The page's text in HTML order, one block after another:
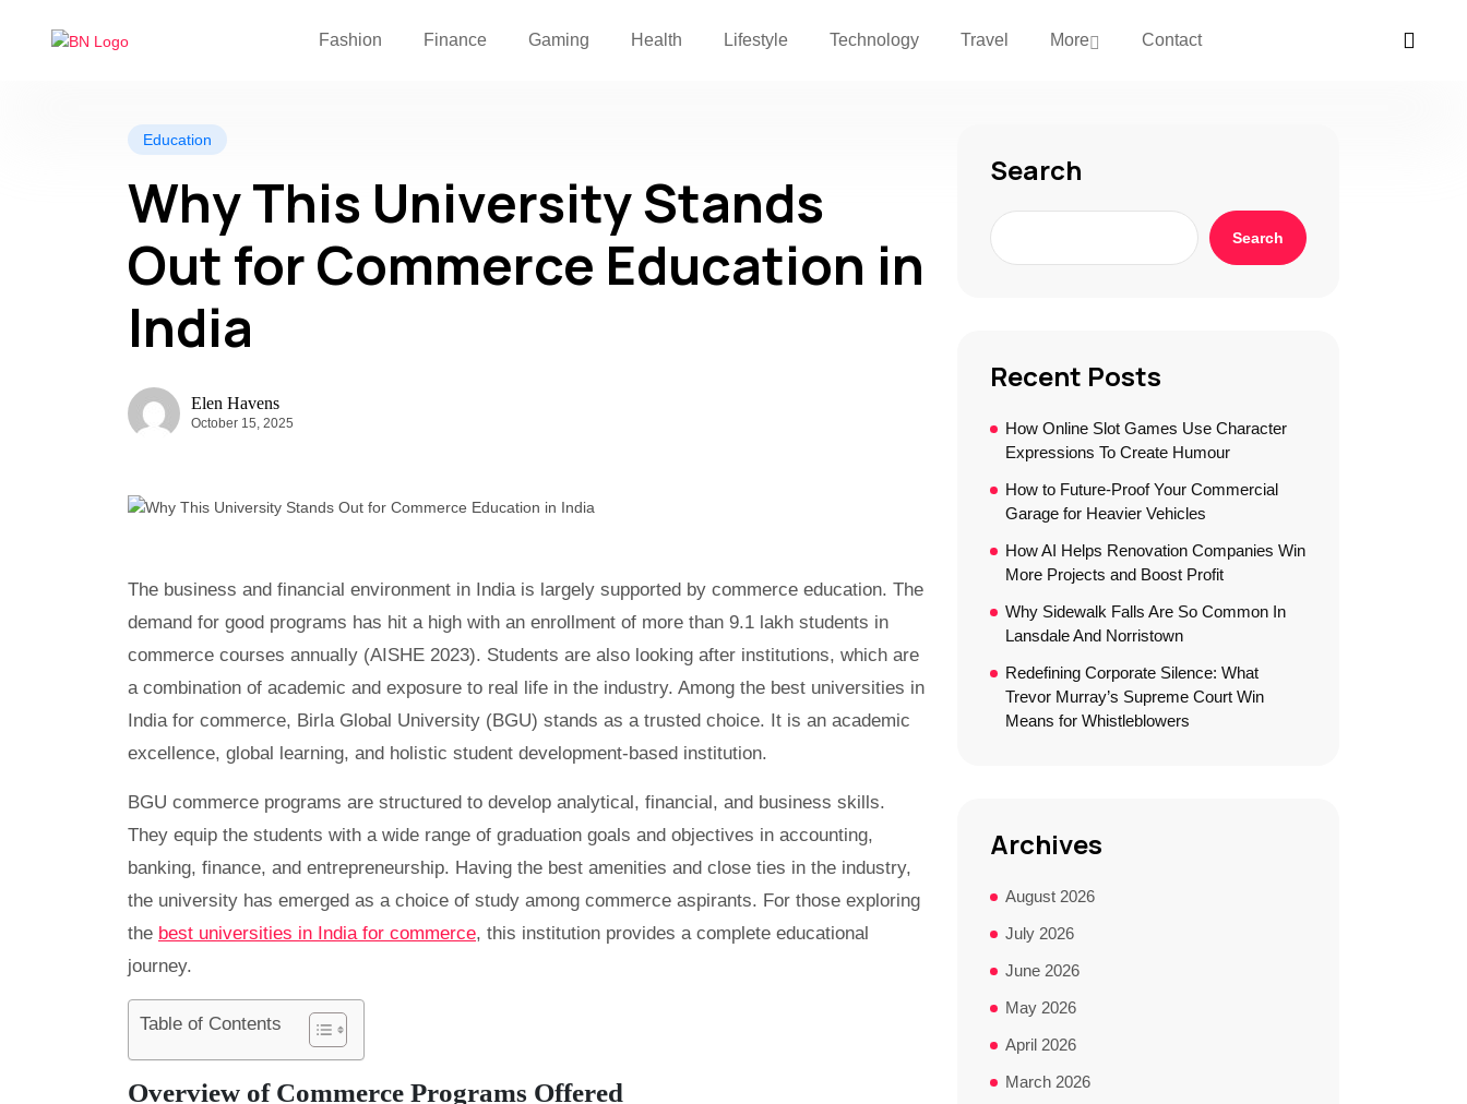
Fashion Finance Gaming Health Lifestyle Technology Travel More Contact
Education
Why This University Stands
Out for Commerce Education in
India
Elen Havens
October 15, 2025
The business and financial environment in India is largely supported by commerce education. The
demand for good programs has hit a high with an enrollment of more than 9.1 lakh students in
commerce courses annually (AISHE 2023). Students are also looking after institutions, which are
a combination of academic and exposure to real life in the industry. Among the best universities in
India for commerce, Birla Global University (BGU) stands as a trusted choice. It is an academic
excellence, global learning, and holistic student development-based institution.
BGU commerce programs are structured to develop analytical, financial, and business skills.
They equip the students with a wide range of graduation goals and objectives in accounting,
banking, finance, and entrepreneurship. Having the best amenities and close ties in the industry,
the university has emerged as a choice of study among commerce aspirants. For those exploring
the best universities in India for commerce, this institution provides a complete educational
journey.
Table of Contents
Overview of Commerce Programs Offered
Search
Search
Recent Posts
How Online Slot Games Use Character
Expressions To Create Humour
How to Future-Proof Your Commercial
Garage for Heavier Vehicles
How AI Helps Renovation Companies Win
More Projects and Boost Profit
Why Sidewalk Falls Are So Common In
Lansdale And Norristown
Redefining Corporate Silence: What
Trevor Murray’s Supreme Court Win
Means for Whistleblowers
Archives
August 2026
July 2026
June 2026
May 2026
April 2026
March 2026